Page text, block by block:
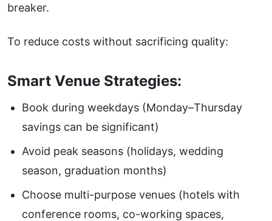
breaker.
To reduce costs without sacrificing quality:
Smart Venue Strategies:
Book during weekdays (Monday–Thursday
savings can be significant)
Avoid peak seasons (holidays, wedding
season, graduation months)
Choose multi-purpose venues (hotels with
conference rooms, co-working spaces,